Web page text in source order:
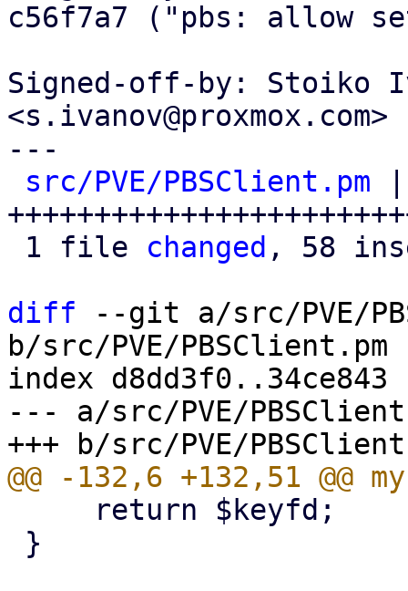
c56f7a7 ("pbs: allow
Signed-off-by: Stoiko
<s.ivanov@proxmox.com>
---
src/PVE/PBSClient.pm
1 file changed , 58
diff --git a/src/PVE/
b/src/PVE/PBSClient.pm
index d8dd3f0..34ce843
--- a/src/PVE/